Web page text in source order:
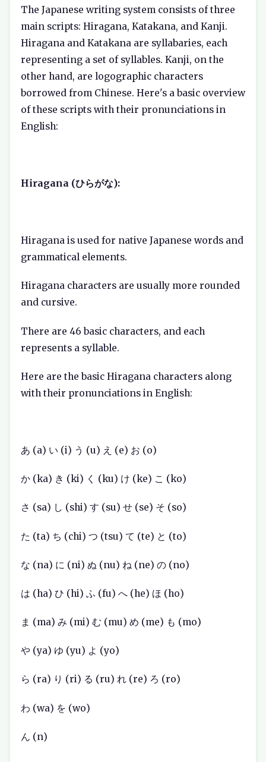
The Japanese writing system consists of three
main scripts: Hiragana, Katakana, and Kanji.
Hiragana and Katakana are syllabaries, each
representing a set of syllables. Kanji, on the
other hand, are logographic characters
borrowed from Chinese. Here's a basic overview
of these scripts with their pronunciations in
English:
Hiragana (ひらがな):
Hiragana is used for native Japanese words and
grammatical elements.
Hiragana characters are usually more rounded
and cursive.
There are 46 basic characters, and each
represents a syllable.
Here are the basic Hiragana characters along
with their pronunciations in English:
あ (a) い (i) う (u) え (e) お (o)
か (ka) き (ki) く (ku) け (ke) こ (ko)
さ (sa) し (shi) す (su) せ (se) そ (so)
た (ta) ち (chi) つ (tsu) て (te) と (to)
な (na) に (ni) ぬ (nu) ね (ne) の (no)
は (ha) ひ (hi) ふ (fu) へ (he) ほ (ho)
ま (ma) み (mi) む (mu) め (me) も (mo)
や (ya) ゆ (yu) よ (yo)
ら (ra) り (ri) る (ru) れ (re) ろ (ro)
わ (wa) を (wo)
ん (n)